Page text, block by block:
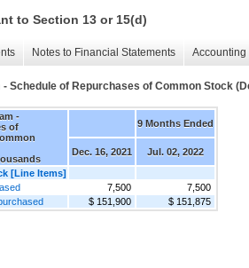
to Section 13 or 15(d)
Notes to Financial Statements
Schedule of Repurchases of Common Stock
-
of
9 Months Ended
Dec. 16, 2021
Jul. 02, 2022
[Line Items]
7,500
7,500
$ 151,900 $ 151,875